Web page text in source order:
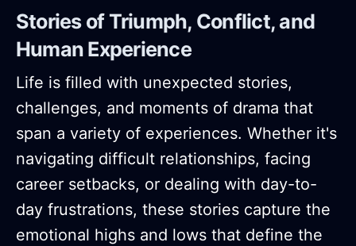
Stories of Triumph, Conflict, and
Human Experience
Life is filled with unexpected stories,
challenges, and moments of drama that
span a variety of experiences. Whether it's
navigating difficult relationships, facing
career setbacks, or dealing with day-to-
day frustrations, these stories capture the
emotional highs and lows that define the